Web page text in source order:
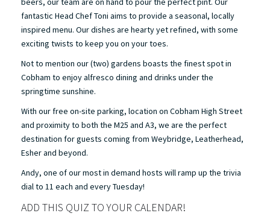
fantastic Head Chef Toni aims to provide a seasonal, locally
inspired menu. Our dishes are hearty yet refined, with some
exciting twists to keep you on your toes.
Not to mention our (two) gardens boasts the finest spot in
Cobham to enjoy alfresco dining and drinks under the
springtime sunshine.
With our free on-site parking, location on Cobham High Street
and proximity to both the M25 and A3, we are the perfect
destination for guests coming from Weybridge, Leatherhead,
Esher and beyond.
Andy, one of our most in demand hosts will ramp up the trivia
dial to 11 each and every Tuesday!
ADD THIS QUIZ TO YOUR CALENDAR!